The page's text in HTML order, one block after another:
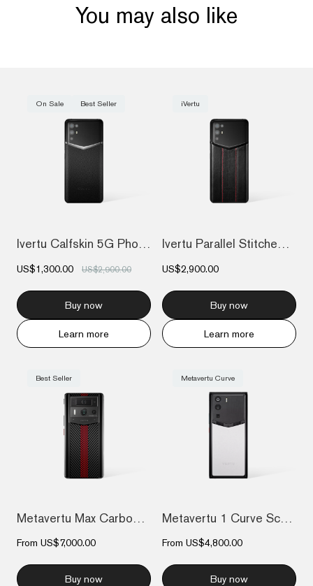
You may also like
On Sale Best Seller
Ivertu Calfskin 5G Phone – Jade Black
US$1,300.00 US$2,900.00
Buy now
Learn more
iVertu
Ivertu Parallel Stitched Calfskin 5G Pho...
US$2,900.00
Buy now
Learn more
Best Seller
Metavertu Max Carbon Fiber
From US$7,000.00
Buy now
Metavertu Curve
Metavertu 1 Curve Screen Frameless Calfs...
From US$4,800.00
Buy now